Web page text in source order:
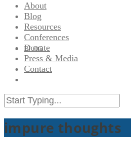
BLOG
RESOURCES
About
Blog
Resources
Conferences
Donate
Press & Media
Contact
impure thoughts